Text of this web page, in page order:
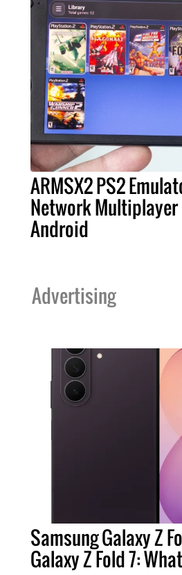
ARMSX2 PS2
Network
Android
Advertising
Samsung Galaxy Z
Galaxy Z Fold 7: